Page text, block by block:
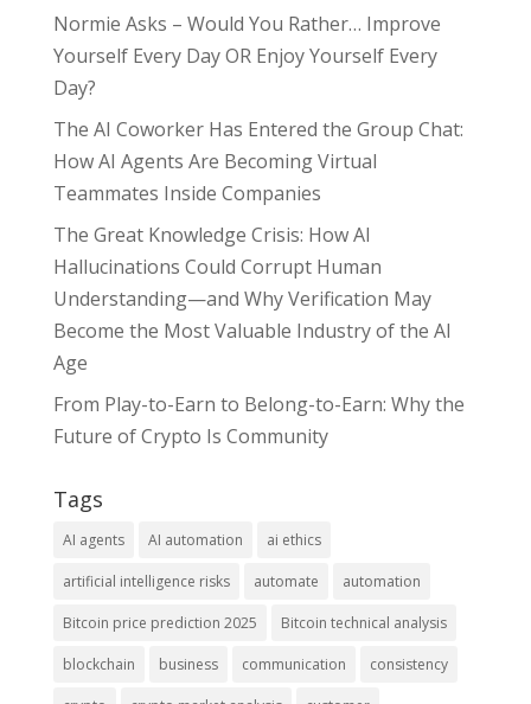
Normie Asks – Would You Rather… Improve
Yourself Every Day OR Enjoy Yourself Every
Day?
The AI Coworker Has Entered the Group Chat:
How AI Agents Are Becoming Virtual
Teammates Inside Companies
The Great Knowledge Crisis: How AI
Hallucinations Could Corrupt Human
Understanding—and Why Verification May
Become the Most Valuable Industry of the AI
Age
From Play-to-Earn to Belong-to-Earn: Why the
Future of Crypto Is Community
Tags
AI agents AI automation ai ethics
artificial intelligence risks automate automation
Bitcoin price prediction 2025 Bitcoin technical analysis
blockchain business communication consistency